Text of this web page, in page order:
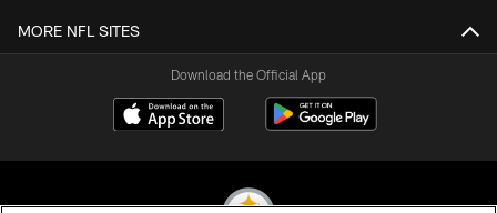
MORE NFL SITES
Download the Official App